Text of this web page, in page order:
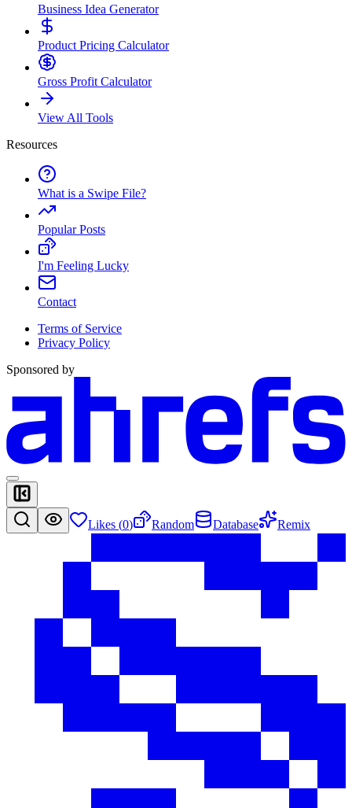
Business Idea Generator
Product Pricing Calculator
Gross Profit Calculator
View All Tools
Resources
What is a Swipe File?
Popular Posts
I'm Feeling Lucky
Contact
Terms of Service
Privacy Policy
Sponsored by
Likes (0) Random Database Remix